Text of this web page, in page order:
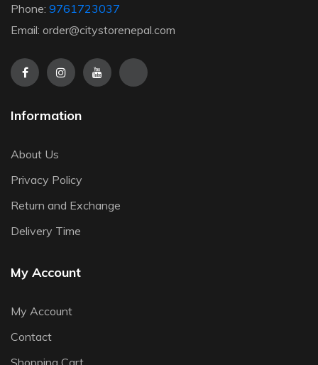
Phone: 9761723037
Email: order@citystorenepal.com
Information
About Us
Privacy Policy
Return and Exchange
Delivery Time
My Account
My Account
Contact
Shopping Cart